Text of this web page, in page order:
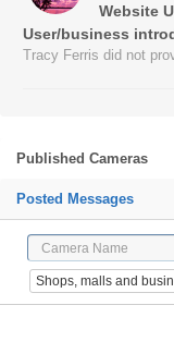
Website
User/business
Tracy Ferris did not
Published Cameras
Posted Messages
Shops, malls and